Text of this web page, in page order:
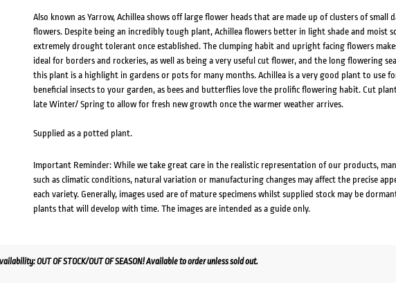
Also known as Yarrow, Achillea shows off large flower heads that are made up of clusters of small
flowers. Despite being an incredibly tough plant, Achillea flowers better in light shade and moist
extremely drought tolerant once established. The clumping habit and upright facing flowers
ideal for borders and rockeries, as well as being a very useful cut flower, and the long flowering
this plant is a highlight in gardens or pots for many months. Achillea is a very good plant to use
beneficial insects to your garden, as bees and butterflies love the prolific flowering habit. Cut
late Winter/ Spring to allow for fresh new growth once the warmer weather arrives.
Supplied as a potted plant.
Important Reminder: While we take great care in the realistic representation of our products,
such as climatic conditions, natural variation or manufacturing changes may affect the precise
each variety. Generally, images used are of mature specimens whilst supplied stock may be
plants that will develop with time. The images are intended as a guide only.
OUT OF STOCK/OUT OF SEASON! Available to order unless sold out.